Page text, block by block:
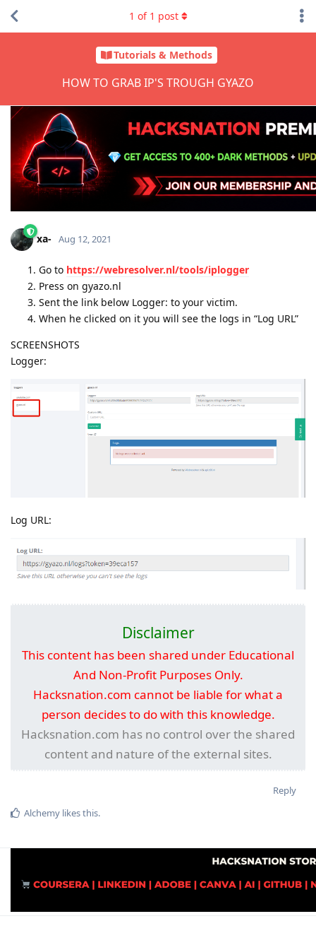
Tutorials & Methods
HOW TO GRAB IP'S TROUGH GYAZO
1 of 1 post
xa- Aug 12, 2021
Go to https://webresolver.nl/tools/iplogger
Press on gyazo.nl
Sent the link below Logger: to your victim.
When he clicked on it you will see the logs in “Log URL”
SCREENSHOTS
Logger:
Log URL:
Disclaimer
This content has been shared under Educational
And Non-Profit Purposes Only.
Hacksnation.com cannot be liable for what a
person decides to do with this knowledge.
Hacksnation.com has no control over the shared
content and nature of the external sites.
Reply
Alchemy likes this.